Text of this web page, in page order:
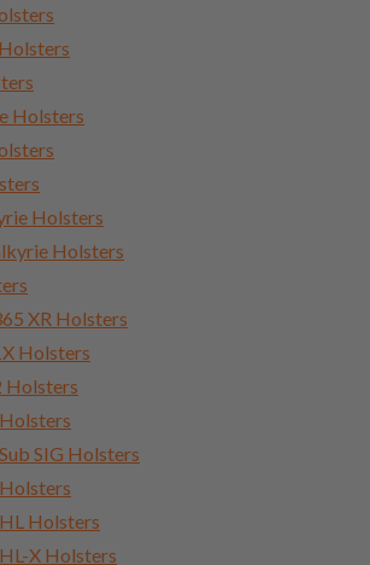
Holsters
Holsters
Holsters
XR Holsters
Holsters
Holsters
SIG Holsters
Holsters
X Holsters